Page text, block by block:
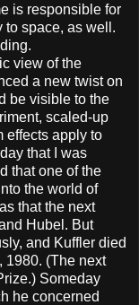
is responsible for
to space, as well.
view of the
a new twist on
be visible to the
scaled-up
effects apply to
that I was
that one of the
the world of
that the next
Hubel. But
and Kuffler died
1980. (The next
Someday
he concerned